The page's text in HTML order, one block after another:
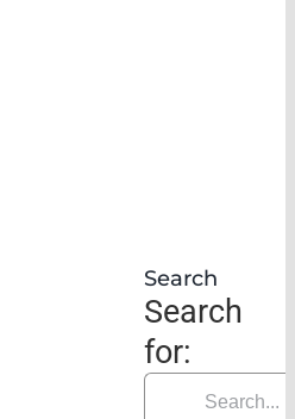
Search
Search
for: